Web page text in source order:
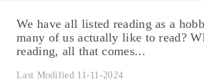
We have all listed reading as a
many of us actually like to read?
reading, all that comes...
Last Modified 11-11-2024